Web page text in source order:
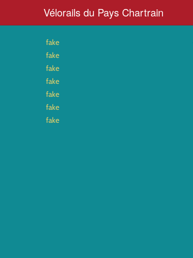
Vélorails du Pays Chartrain
fake
fake
fake
fake
fake
fake
fake